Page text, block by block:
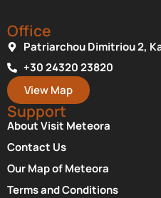
Office
Patriarchou Dimitriou 2,
+30 24320 23820
View Map
Support
About Visit Meteora
Contact Us
Our Map of Meteora
Terms and Conditions